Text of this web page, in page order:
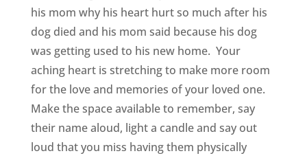
his mom why his heart hurt so much after his
dog died and his mom said because his dog
was getting used to his new home. Your
aching heart is stretching to make more room
for the love and memories of your loved one.
Make the space available to remember, say
their name aloud, light a candle and say out
loud that you miss having them physically